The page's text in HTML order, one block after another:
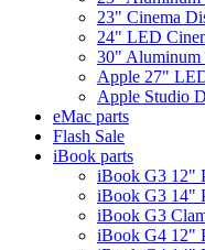
23" Cinema
24" LED
30" Aluminum
Apple 27"
Apple Studio
eMac parts
Flash Sale
iBook parts
iBook G3 12"
iBook G3 14"
iBook G3
iBook G4 12"